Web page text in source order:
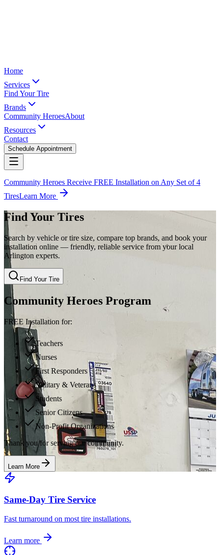
Home
Services
Find Your Tire
Brands
Community HeroesAbout
Resources
Contact
Schedule Appointment
Community Heroes Receive FREE Installation on Any Set of 4
TiresLearn More
Find Your Tires
Search by vehicle or tire size, compare top brands, and book your
installation online — friendly, reliable service from your local
Arlington experts.
Find Your Tire
Community Heroes Program
FREE Installation for:
Teachers
Nurses
First Responders
Military & Veterans
Students
Senior Citizens
Non-Profit Organizations
Thank you for serving our community.
Learn More
Same-Day Tire Service
Fast turnaround on most tire installations.
Learn more